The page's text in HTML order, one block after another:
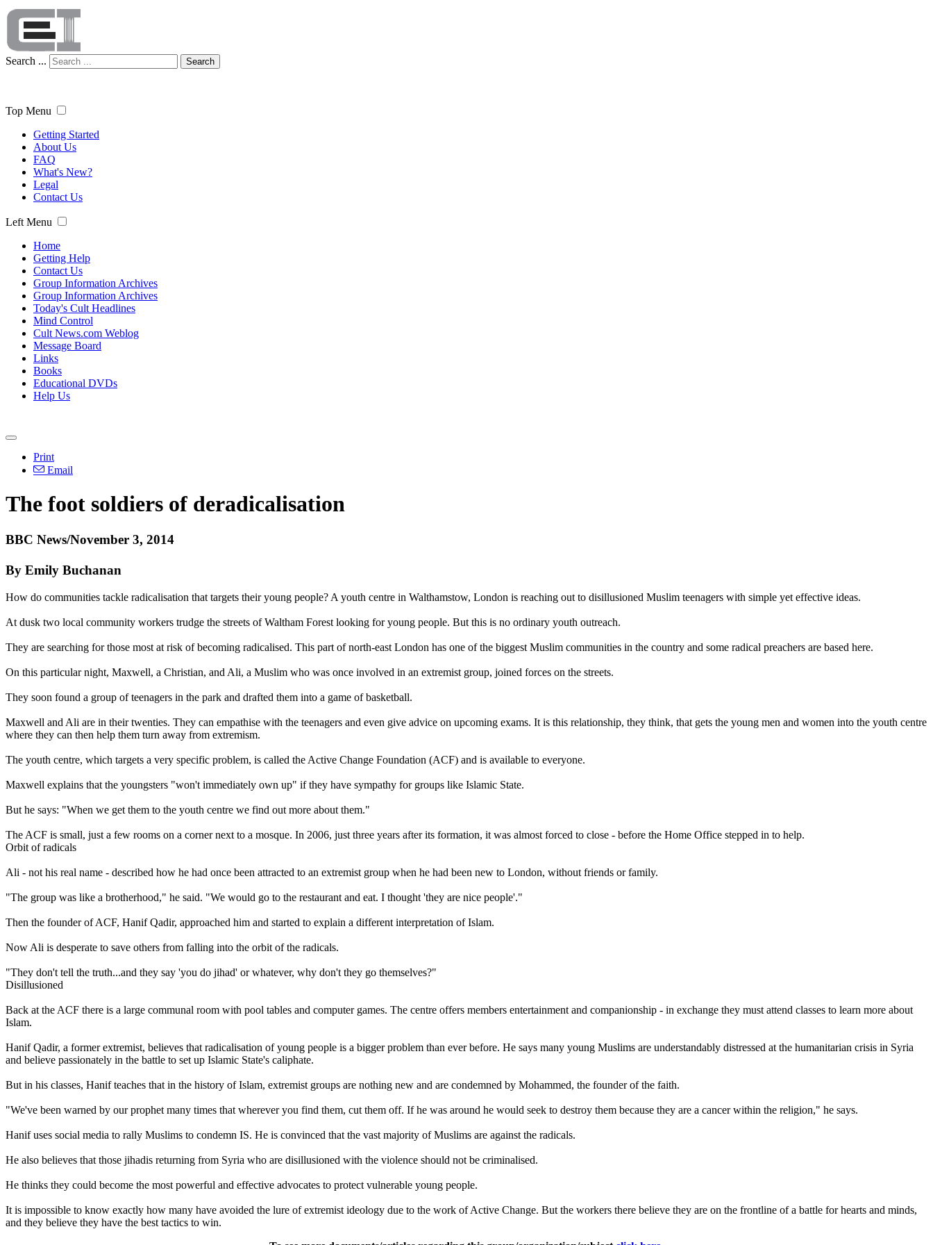
Search ... Search
Top Menu
Getting Started
About Us
FAQ
What's New?
Legal
Contact Us
Left Menu
Home
Getting Help
Contact Us
Group Information Archives
Group Information Archives
Today's Cult Headlines
Mind Control
Cult News.com Weblog
Message Board
Links
Books
Educational DVDs
Help Us
Print
Email
The foot soldiers of deradicalisation
BBC News/November 3, 2014
By Emily Buchanan
How do communities tackle radicalisation that targets their young people? A youth centre in Walthamstow, London is reaching out to disillusioned Muslim teenagers with simple yet effective ideas.
At dusk two local community workers trudge the streets of Waltham Forest looking for young people. But this is no ordinary youth outreach.
They are searching for those most at risk of becoming radicalised. This part of north-east London has one of the biggest Muslim communities in the country and some radical preachers are based here.
On this particular night, Maxwell, a Christian, and Ali, a Muslim who was once involved in an extremist group, joined forces on the streets.
They soon found a group of teenagers in the park and drafted them into a game of basketball.
Maxwell and Ali are in their twenties. They can empathise with the teenagers and even give advice on upcoming exams. It is this relationship, they think, that gets the young men and women into the youth centre
where they can then help them turn away from extremism.
The youth centre, which targets a very specific problem, is called the Active Change Foundation (ACF) and is available to everyone.
Maxwell explains that the youngsters "won't immediately own up" if they have sympathy for groups like Islamic State.
But he says: "When we get them to the youth centre we find out more about them."
The ACF is small, just a few rooms on a corner next to a mosque. In 2006, just three years after its formation, it was almost forced to close - before the Home Office stepped in to help.
Orbit of radicals
Ali - not his real name - described how he had once been attracted to an extremist group when he had been new to London, without friends or family.
"The group was like a brotherhood," he said. "We would go to the restaurant and eat. I thought 'they are nice people'."
Then the founder of ACF, Hanif Qadir, approached him and started to explain a different interpretation of Islam.
Now Ali is desperate to save others from falling into the orbit of the radicals.
"They don't tell the truth...and they say 'you do jihad' or whatever, why don't they go themselves?"
Disillusioned
Back at the ACF there is a large communal room with pool tables and computer games. The centre offers members entertainment and companionship - in exchange they must attend classes to learn more about
Islam.
Hanif Qadir, a former extremist, believes that radicalisation of young people is a bigger problem than ever before. He says many young Muslims are understandably distressed at the humanitarian crisis in Syria
and believe passionately in the battle to set up Islamic State's caliphate.
But in his classes, Hanif teaches that in the history of Islam, extremist groups are nothing new and are condemned by Mohammed, the founder of the faith.
"We've been warned by our prophet many times that wherever you find them, cut them off. If he was around he would seek to destroy them because they are a cancer within the religion," he says.
Hanif uses social media to rally Muslims to condemn IS. He is convinced that the vast majority of Muslims are against the radicals.
He also believes that those jihadis returning from Syria who are disillusioned with the violence should not be criminalised.
He thinks they could become the most powerful and effective advocates to protect vulnerable young people.
It is impossible to know exactly how many have avoided the lure of extremist ideology due to the work of Active Change. But the workers there believe they are on the frontline of a battle for hearts and minds,
and they believe they have the best tactics to win.